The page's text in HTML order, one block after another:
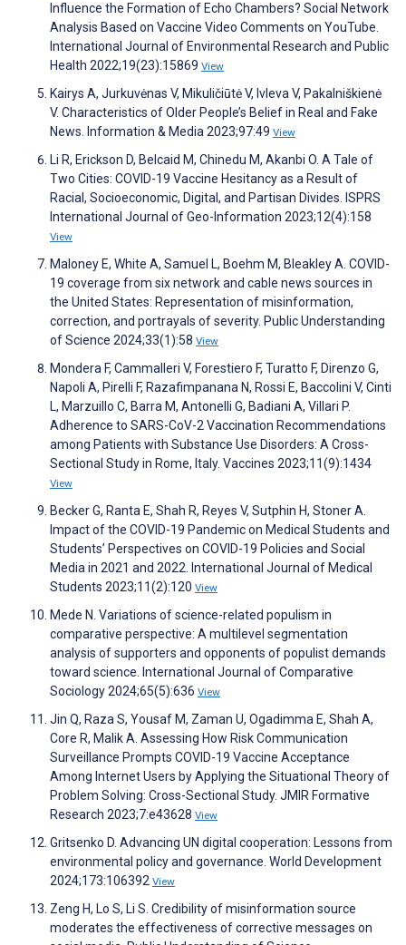
Influence the Formation of Echo Chambers? Social Network
Analysis Based on Vaccine Video Comments on YouTube.
International Journal of Environmental Research and Public
Health 2022;19(23):15869 View
Kairys A, Jurkuvėnas V, Mikuličiūtė V, Ivleva V, Pakalniškienė
V. Characteristics of Older People’s Belief in Real and Fake
News. Information & Media 2023;97:49 View
Li R, Erickson D, Belcaid M, Chinedu M, Akanbi O. A Tale of
Two Cities: COVID-19 Vaccine Hesitancy as a Result of
Racial, Socioeconomic, Digital, and Partisan Divides. ISPRS
International Journal of Geo-Information 2023;12(4):158
View
Maloney E, White A, Samuel L, Boehm M, Bleakley A. COVID-
19 coverage from six network and cable news sources in
the United States: Representation of misinformation,
correction, and portrayals of severity. Public Understanding
of Science 2024;33(1):58 View
Mondera F, Cammalleri V, Forestiero F, Turatto F, Direnzo G,
Napoli A, Pirelli F, Razafimpanana N, Rossi E, Baccolini V, Cinti
L, Marzuillo C, Barra M, Antonelli G, Badiani A, Villari P.
Adherence to SARS-CoV-2 Vaccination Recommendations
among Patients with Substance Use Disorders: A Cross-
Sectional Study in Rome, Italy. Vaccines 2023;11(9):1434
View
Becker G, Ranta E, Shah R, Reyes V, Sutphin H, Stoner A.
Impact of the COVID-19 Pandemic on Medical Students and
Students’ Perspectives on COVID-19 Policies and Social
Media in 2021 and 2022. International Journal of Medical
Students 2023;11(2):120 View
Mede N. Variations of science-related populism in
comparative perspective: A multilevel segmentation
analysis of supporters and opponents of populist demands
toward science. International Journal of Comparative
Sociology 2024;65(5):636 View
Jin Q, Raza S, Yousaf M, Zaman U, Ogadimma E, Shah A,
Core R, Malik A. Assessing How Risk Communication
Surveillance Prompts COVID-19 Vaccine Acceptance
Among Internet Users by Applying the Situational Theory of
Problem Solving: Cross-Sectional Study. JMIR Formative
Research 2023;7:e43628 View
Gritsenko D. Advancing UN digital cooperation: Lessons from
environmental policy and governance. World Development
2024;173:106392 View
Zeng H, Lo S, Li S. Credibility of misinformation source
moderates the effectiveness of corrective messages on